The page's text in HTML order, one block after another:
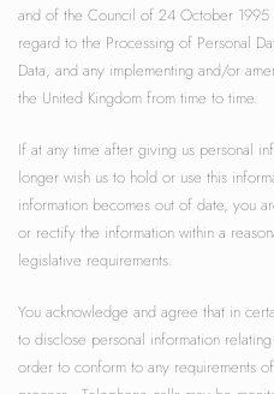
and of the Council of 24 October
regard to the Processing of Personal
Data, and any implementing and/or
the United Kingdom from time to time.
If at any time after giving us personal
longer wish us to hold or use this
information becomes out of date, you
or rectify the information within a
legislative requirements.
You acknowledge and agree that in
to disclose personal information
order to conform to any requirements